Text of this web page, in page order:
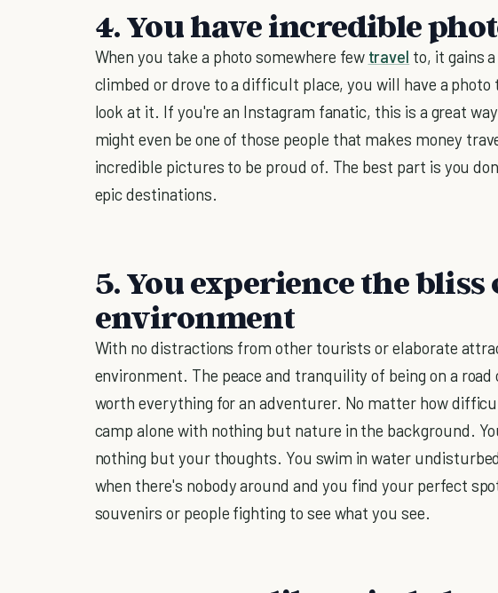
4. You have incredible
When you take a photo somewhere few travel to, it gains
climbed or drove to a difficult place, you will have a
look at it. If you're an Instagram fanatic, this is a great
might even be one of those people that makes money
incredible pictures to be proud of. The best part is you
epic destinations.
5. You experience the bliss
environment
With no distractions from other tourists or elaborate
environment. The peace and tranquility of being on a
worth everything for an adventurer. No matter how
camp alone with nothing but nature in the background.
nothing but your thoughts. You swim in water
when there's nobody around and you find your perfect
souvenirs or people fighting to see what you see.